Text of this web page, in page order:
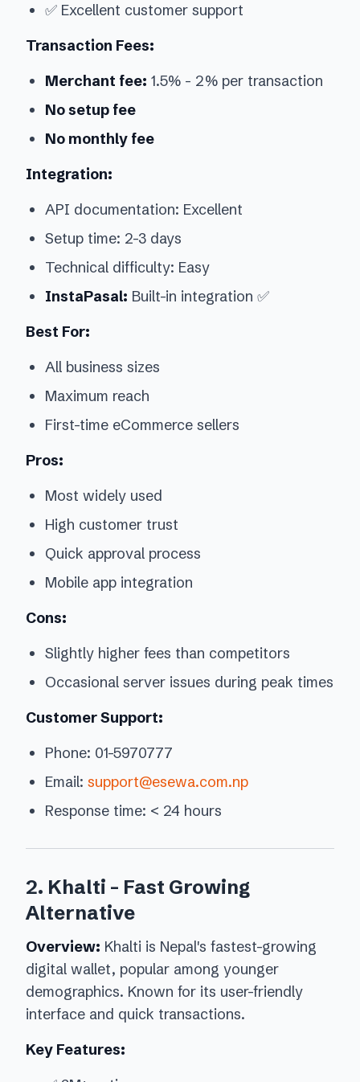
✅ Excellent customer support
Transaction Fees:
Merchant fee: 1.5% - 2% per transaction
No setup fee
No monthly fee
Integration:
API documentation: Excellent
Setup time: 2-3 days
Technical difficulty: Easy
InstaPasal: Built-in integration ✅
Best For:
All business sizes
Maximum reach
First-time eCommerce sellers
Pros:
Most widely used
High customer trust
Quick approval process
Mobile app integration
Cons:
Slightly higher fees than competitors
Occasional server issues during peak times
Customer Support:
Phone: 01-5970777
Email: support@esewa.com.np
Response time: < 24 hours
2. Khalti - Fast Growing
Alternative
Overview: Khalti is Nepal's fastest-growing
digital wallet, popular among younger
demographics. Known for its user-friendly
interface and quick transactions.
Key Features: